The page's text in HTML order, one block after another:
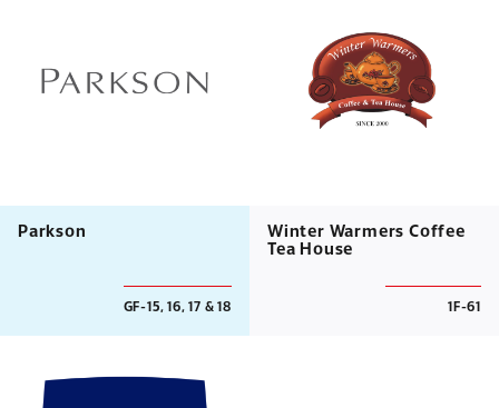
Parkson
GF-15, 16, 17 & 18
Winter Warmers Coffee
Tea House
1F-61